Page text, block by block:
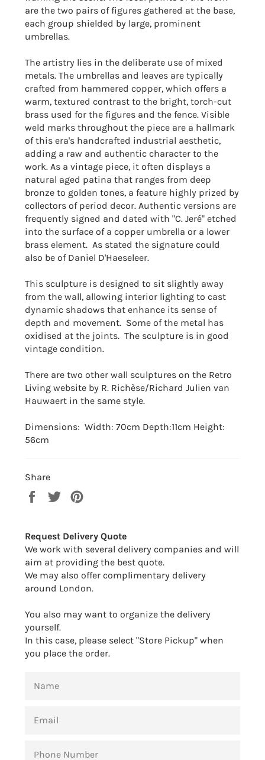
are the two pairs of figures gathered at the base,
each group shielded by large, prominent
umbrellas.
The artistry lies in the deliberate use of mixed
metals. The umbrellas and leaves are typically
crafted from hammered copper, which offers a
warm, textured contrast to the bright, torch-cut
brass used for the figures and the fence. Visible
weld marks throughout the piece are a hallmark
of this era's handcrafted industrial aesthetic,
adding a raw and authentic character to the
work. As a vintage piece, it often displays a
natural aged patina that ranges from deep
bronze to golden tones, a feature highly prized by
collectors of period decor. Authentic versions are
frequently signed and dated with "C. Jeré" etched
into the surface of a copper umbrella or a lower
brass element. As stated the signature could
also be of Daniel D'Haeseleer.
This sculpture is designed to sit slightly away
from the wall, allowing interior lighting to cast
dynamic shadows that enhance its sense of
depth and movement. Some of the metal has
oxidised at the joints. The sculpture is in good
vintage condition.
There are two other wall sculptures on the Retro
Living website by R. Richèse/Richard Julien van
Hauwaert in the same style.
Dimensions: Width: 70cm Depth:11cm Height:
56cm
Share
Share
Tweet
Request Delivery Quote
We work with several delivery companies and will
aim at providing the best quote.
We may also offer complimentary delivery
around London.
You also may want to organize the delivery
yourself.
In this case, please select "Store Pickup" when
you place the order.
NUMBER